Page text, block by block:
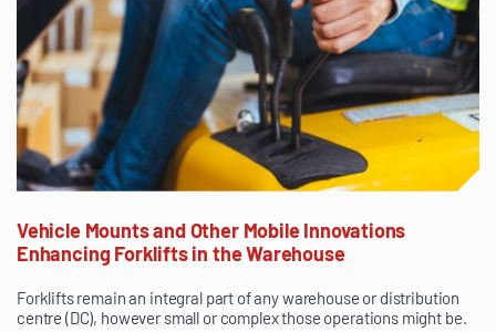
Vehicle Mounts and Other Mobile Innovations
Enhancing Forklifts in the Warehouse
Forklifts remain an integral part of any warehouse or distribution
centre (DC), however small or complex those operations might be.